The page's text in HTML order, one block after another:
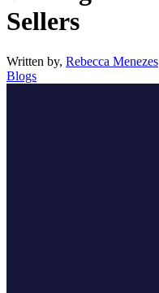
Sellers
Written by, Rebecca Menezes
Blogs